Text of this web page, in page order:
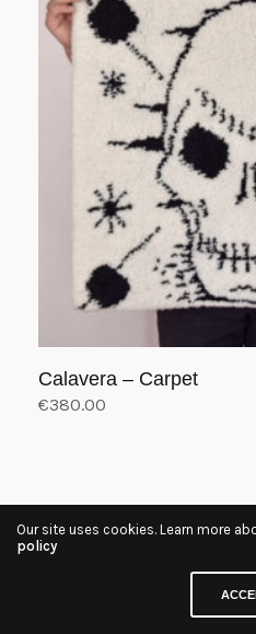
Calavera – Carpet
€380.00
Our site uses cookies. Learn more
policy